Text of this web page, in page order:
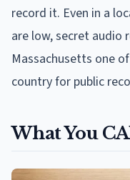
record it. Even in a
are low, secret audio
Massachusetts one
country for public
What You